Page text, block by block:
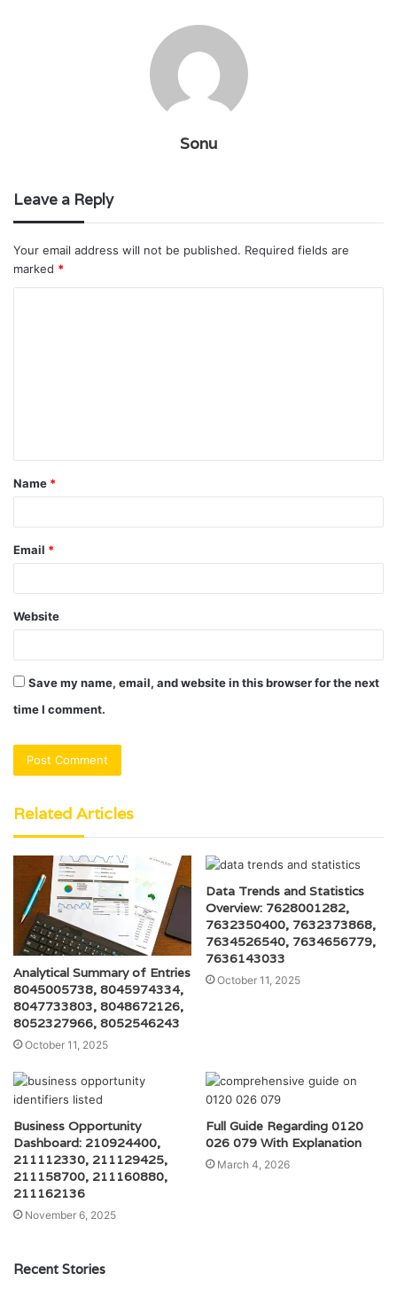
Sonu
Leave a Reply
Your email address will not be published. Required fields are
marked *
t
*
Name *
Email *
Website
Save my name, email, and website in this browser for the next
time I comment.
Related Articles
Analytical Summary of Entries
8045005738, 8045974334,
8047733803, 8048672126,
8052327966, 8052546243
October 11, 2025
Data Trends and Statistics
Overview: 7628001282,
7632350400, 7632373868,
7634526540, 7634656779,
7636143033
October 11, 2025
Business Opportunity
Dashboard: 210924400,
211112330, 211129425,
211158700, 211160880,
211162136
November 6, 2025
Full Guide Regarding 0120
026 079 With Explanation
March 4, 2026
Recent Stories